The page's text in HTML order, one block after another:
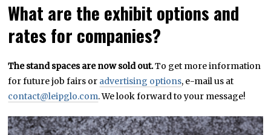
What are the exhibit options and
rates for companies?
The stand spaces are now sold out.To get more information
for future job fairs or advertising options, e-mail us at
contact@leipglo.com. We look forward to your message!